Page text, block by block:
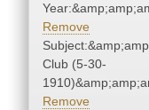
Remove
Club (5-30-
Remove